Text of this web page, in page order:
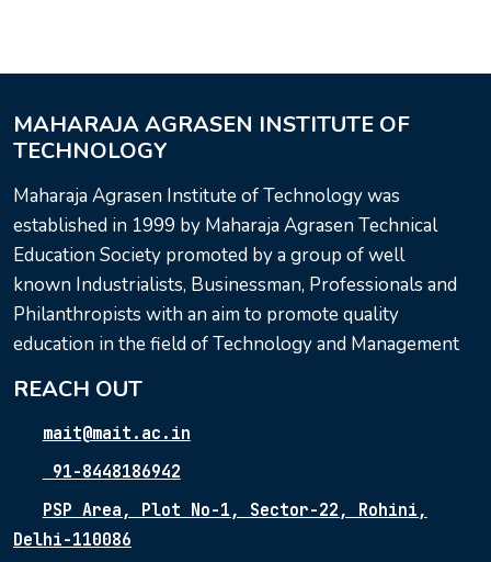
MAHARAJA AGRASEN INSTITUTE OF
TECHNOLOGY
Maharaja Agrasen Institute of Technology was
established in 1999 by Maharaja Agrasen Technical
Education Society promoted by a group of well
known Industrialists, Businessman, Professionals and
Philanthropists with an aim to promote quality
education in the field of Technology and Management
REACH OUT
mait@mait.ac.in
91-8448186942
PSP Area, Plot No-1, Sector-22, Rohini,
Delhi-110086